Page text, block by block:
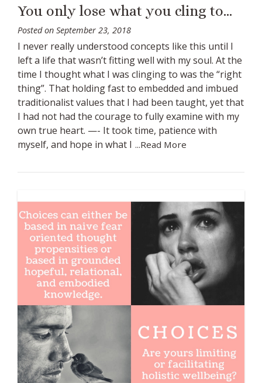
You only lose what you cling to…
Posted on September 23, 2018
I never really understood concepts like this until I
left a life that wasn’t fitting well with my soul. At the
time I thought what I was clinging to was the “right
thing”. That holding fast to embedded and imbued
traditionalist values that I had been taught, yet that
I had not had the courage to fully examine with my
own true heart. —- It took time, patience with
myself, and hope in what I ...Read More